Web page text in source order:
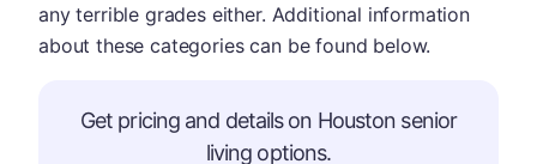
any terrible grades either. Additional information
about these categories can be found below.
Get pricing and details on Houston senior
living options.